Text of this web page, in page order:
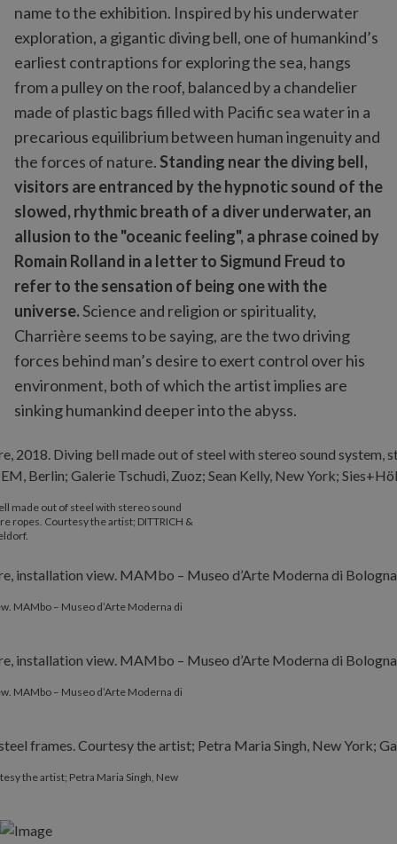
name to the exhibition. Inspired by his underwater
exploration, a gigantic diving bell, one of humankind’s
earliest contraptions for exploring the sea, hangs
from a pulley on the roof, balanced by a chandelier
made of plastic bags filled with Pacific sea water in a
precarious equilibrium between human ingenuity and
the forces of nature.Standing near the diving bell,
visitors are entranced by the hypnotic sound of the
slowed, rhythmic breath of a diver underwater, an
allusion to the "oceanic feeling", a phrase coined by
Romain Rolland in a letter to Sigmund Freud to
refer to the sensation of being one with the
universe.Science and religion or spirituality,
Charrière seems to be saying, are the two driving
forces behind man’s desire to exert control over his
environment, both of which the artist implies are
sinking humankind deeper into the abyss.
made out of steel with stereo sound
ropes. Courtesy the artist; DITTRICH &
MAMbo – Museo d’Arte Moderna di
MAMbo – Museo d’Arte Moderna di
the artist; Petra Maria Singh, New